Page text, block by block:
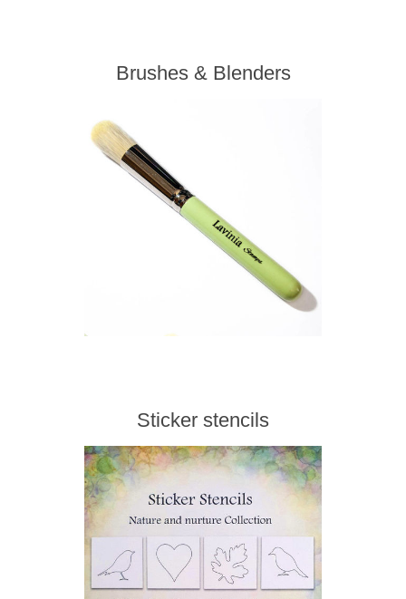
Brushes & Blenders
Sticker stencils